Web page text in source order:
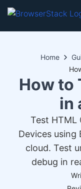
Home
How to
in
Test HTML
Devices using
cloud. Test
debug in